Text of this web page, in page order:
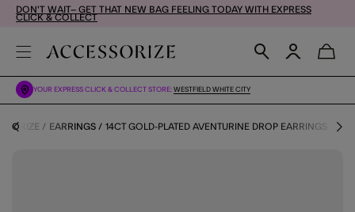
DON'T WAIT– GET THAT NEW BAG FEELING TODAY WITH EXPRESS
CLICK & COLLECT
YOUR EXPRESS CLICK & COLLECT STORE: WESTFIELD WHITE CITY
EARRINGS 14CT GOLD-PLATED AVENTURINE DROP EARRINGS